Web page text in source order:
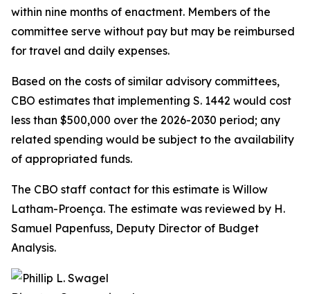
within nine months of enactment. Members of the
committee serve without pay but may be reimbursed
for travel and daily expenses.
Based on the costs of similar advisory committees,
CBO estimates that implementing S. 1442 would cost
less than $500,000 over the 2026-2030 period; any
related spending would be subject to the availability
of appropriated funds.
The CBO staff contact for this estimate is Willow
Latham-Proença. The estimate was reviewed by H.
Samuel Papenfuss, Deputy Director of Budget
Analysis.